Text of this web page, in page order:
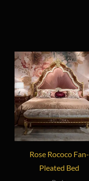
Rose Rococo Fan-
Pleated Bed